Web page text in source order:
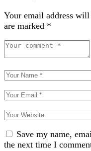
Your email address
are marked *
Save my name,
the next time I